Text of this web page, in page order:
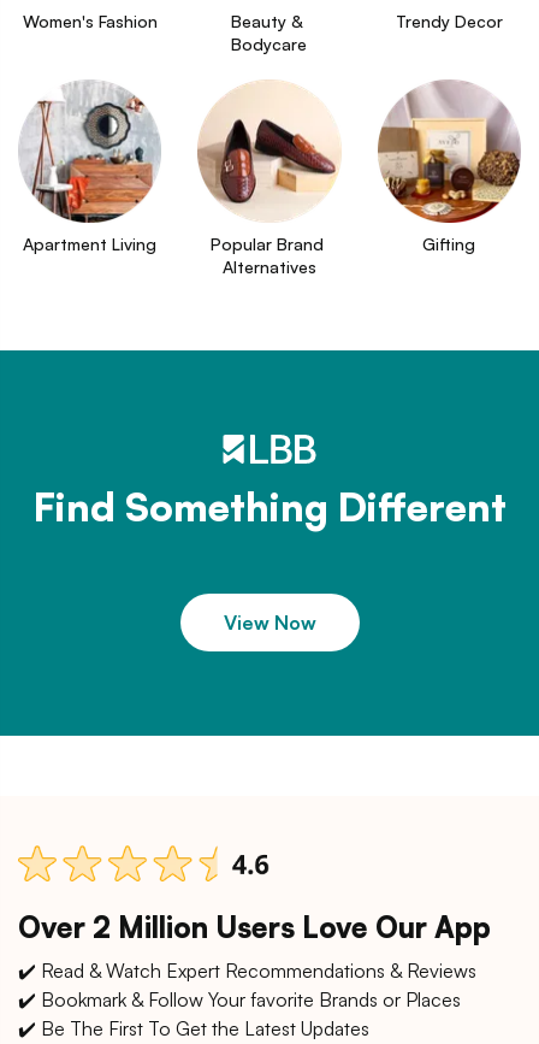
Women's Fashion
Beauty &
Bodycare
Trendy Decor
Apartment Living
Popular Brand
Alternatives
Gifting
Find Something Different
View Now
Over 2 Million Users Love Our App
✔️ Read & Watch Expert Recommendations & Reviews
✔️ Bookmark & Follow Your favorite Brands or Places
✔️ Be The First To Get the Latest Updates